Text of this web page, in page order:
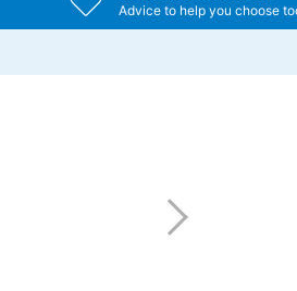
Advice to help you choose